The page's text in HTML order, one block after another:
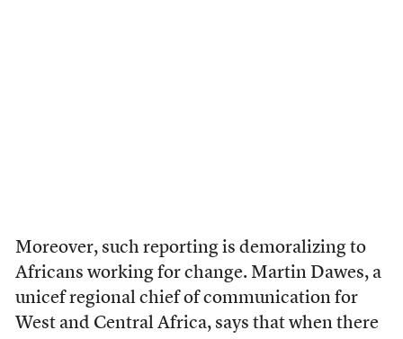
Moreover, such reporting is demoralizing to
Africans working for change. Martin Dawes, a
unicef regional chief of communication for
West and Central Africa, says that when there